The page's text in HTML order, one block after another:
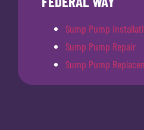
Sump Pump
Sump Pump Repair
Sump Pump